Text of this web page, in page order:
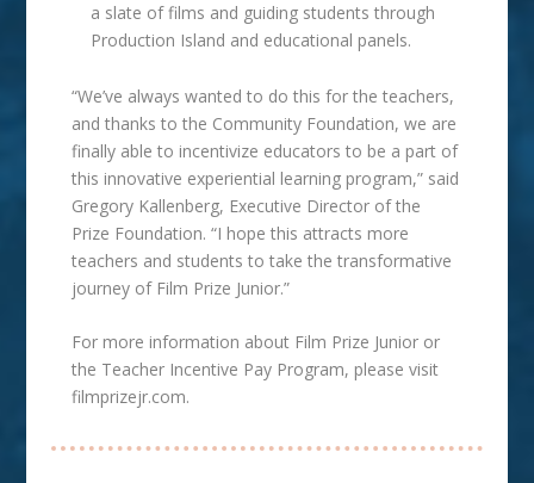
a slate of films and guiding students through
Production Island and educational panels.
“We’ve always wanted to do this for the teachers,
and thanks to the Community Foundation, we are
finally able to incentivize educators to be a part of
this innovative experiential learning program,” said
Gregory Kallenberg, Executive Director of the
Prize Foundation. “I hope this attracts more
teachers and students to take the transformative
journey of Film Prize Junior.”
For more information about Film Prize Junior or
the Teacher Incentive Pay Program, please visit
filmprizejr.com.